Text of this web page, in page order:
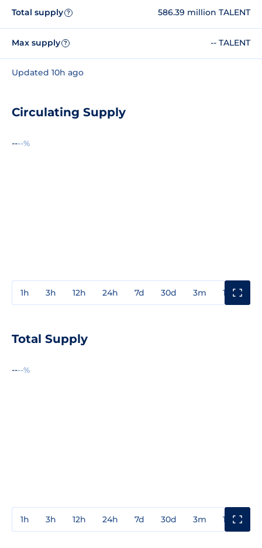
Total supply ? 586.39 million TALENT
Max supply ? -- TALENT
Updated 10h ago
Circulating Supply
----%
1h 3h 12h 24h 7d 30d 3m 1y
Total Supply
----%
1h 3h 12h 24h 7d 30d 3m 1y